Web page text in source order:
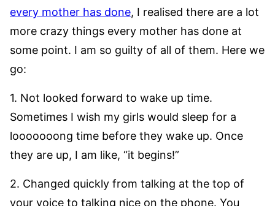
every mother has done, I realised there are a lot
more crazy things every mother has done at
some point. I am so guilty of all of them. Here we
go:
1. Not looked forward to wake up time.
Sometimes I wish my girls would sleep for a
looooooong time before they wake up. Once
they are up, I am like, “it begins!”
2. Changed quickly from talking at the top of
your voice to talking nice on the phone. You